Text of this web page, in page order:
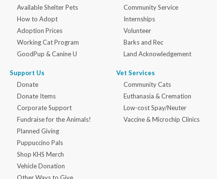
Available Shelter Pets
How to Adopt
Adoption Prices
Working Cat Program
GoodPup & Canine U
Support Us
Donate
Donate Items
Corporate Support
Fundraise for the Animals!
Planned Giving
Puppuccino Pals
Shop KHS Merch
Vehicle Donation
Other Ways to Give
Community Service
Internships
Volunteer
Barks and Rec
Land Acknowledgement
Vet Services
Community Cats
Euthanasia & Cremation
Low-cost Spay/Neuter
Vaccine & Microchip Clinics